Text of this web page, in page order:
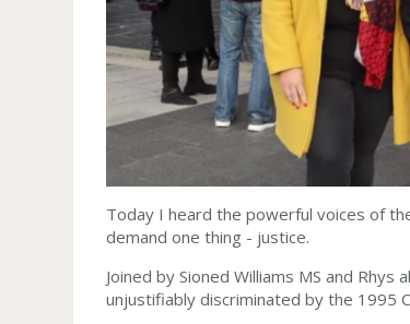
Today I heard the powerful voices of
demand one thing - justice.
Joined by Sioned Williams MS and
unjustifiably discriminated by the 1995